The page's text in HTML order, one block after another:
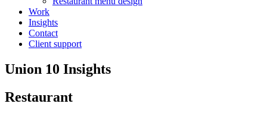
Work
Insights
Contact
Client support
Union 10 Insights
Restaurant